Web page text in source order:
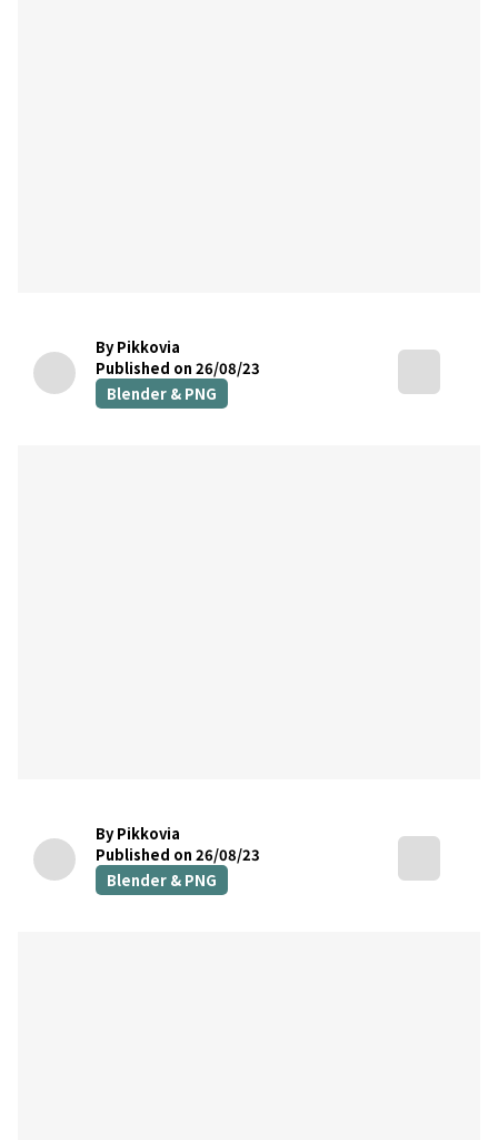
By Pikkovia
Published on 26/08/23
Blender & PNG
By Pikkovia
Published on 26/08/23
Blender & PNG